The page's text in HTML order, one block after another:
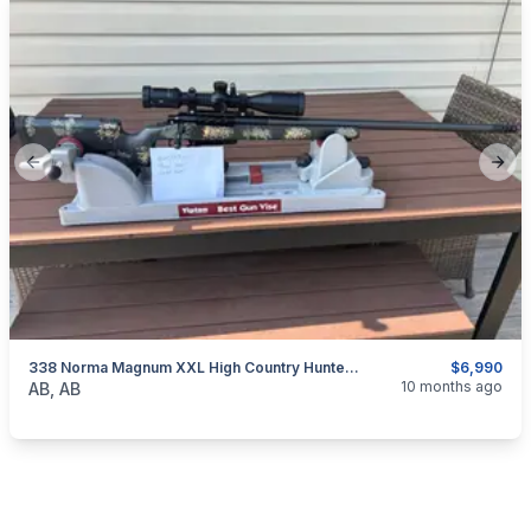
Previous slide
$6,990
338 Norma Magnum XXL High Country Hunter Rifle. Built By Blue Mountain Precision.
categories:Sporting GoodsGuns
AB, AB 10 months ago